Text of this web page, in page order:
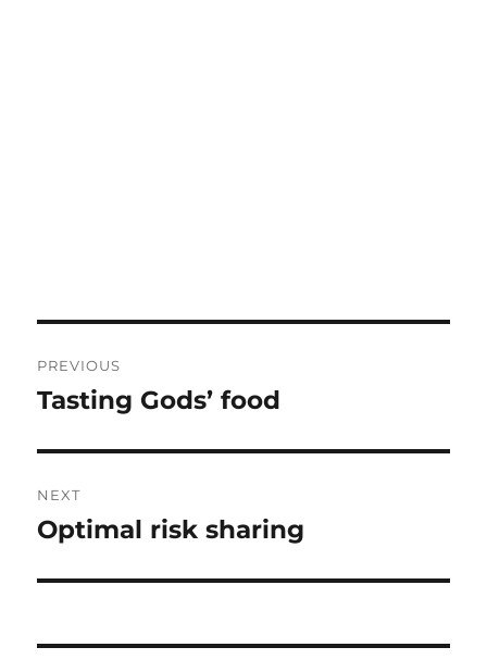
navigation
PREVIOUS
Previous
Tasting Gods’ food
NEXT
Next
Optimal risk sharing